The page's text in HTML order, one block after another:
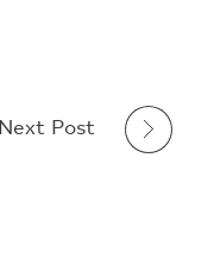
Next Post